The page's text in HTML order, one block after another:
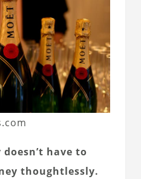
have to
thoughtlessly.